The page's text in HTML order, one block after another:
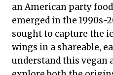
an American party
emerged in the 1990s-
sought to capture the
wings in a shareable,
understand this vegan